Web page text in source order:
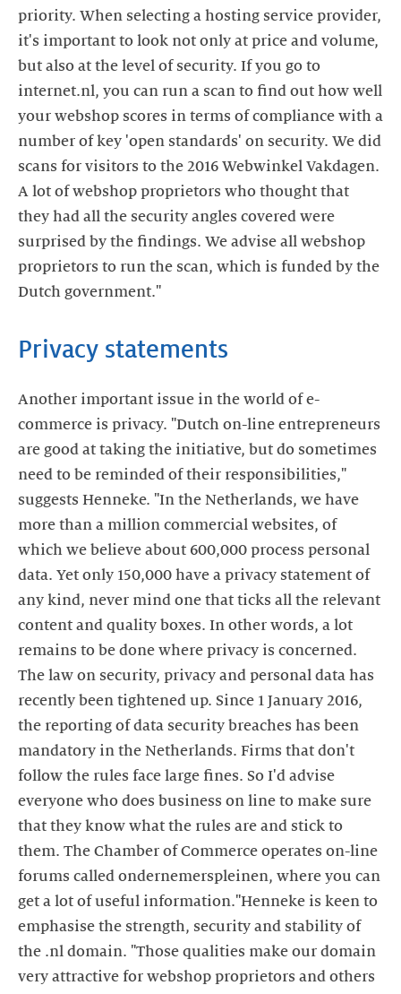
priority. When selecting a hosting service provider,
it's important to look not only at price and volume,
but also at the level of security. If you go to
internet.nl, you can run a scan to find out how well
your webshop scores in terms of compliance with a
number of key 'open standards' on security. We did
scans for visitors to the 2016 Webwinkel Vakdagen.
A lot of webshop proprietors who thought that
they had all the security angles covered were
surprised by the findings. We advise all webshop
proprietors to run the scan, which is funded by the
Dutch government."
Privacy statements
Another important issue in the world of e-
commerce is privacy. "Dutch on-line entrepreneurs
are good at taking the initiative, but do sometimes
need to be reminded of their responsibilities,"
suggests Henneke. "In the Netherlands, we have
more than a million commercial websites, of
which we believe about 600,000 process personal
data. Yet only 150,000 have a privacy statement of
any kind, never mind one that ticks all the relevant
content and quality boxes. In other words, a lot
remains to be done where privacy is concerned.
The law on security, privacy and personal data has
recently been tightened up. Since 1 January 2016,
the reporting of data security breaches has been
mandatory in the Netherlands. Firms that don't
follow the rules face large fines. So I'd advise
everyone who does business on line to make sure
that they know what the rules are and stick to
them. The Chamber of Commerce operates on-line
forums called ondernemerspleinen, where you can
get a lot of useful information."Henneke is keen to
emphasise the strength, security and stability of
the .nl domain. "Those qualities make our domain
very attractive for webshop proprietors and others